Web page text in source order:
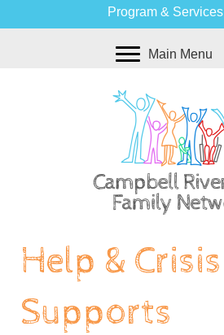
Program & Services
Main Menu
Help & Crisis
Supports